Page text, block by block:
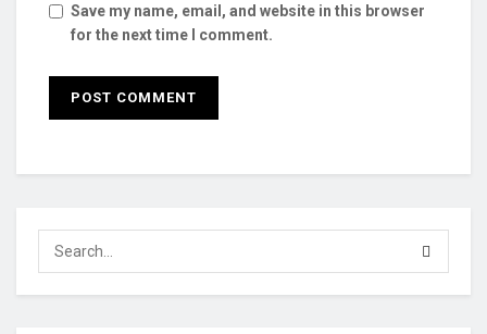
Save my name, email, and website in this browser
for the next time I comment.